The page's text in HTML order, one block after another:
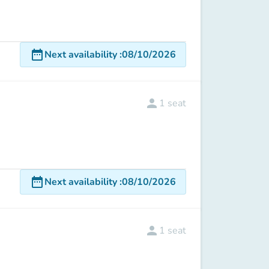
date_rangeNext availability:08/10/2026
person 1 seat
date_rangeNext availability:08/10/2026
person 1 seat